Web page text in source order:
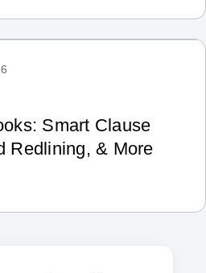
Smart Clause
Redlining, & More